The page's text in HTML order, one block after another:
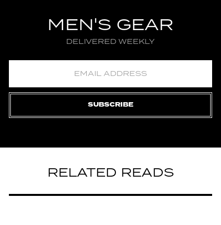
MEN'S GEAR
DELIVERED WEEKLY
SUBSCRIBE
RELATED READS